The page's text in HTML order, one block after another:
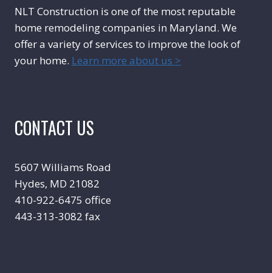
NLT Construction is one of the most reputable
home remodeling companies in Maryland. We
offer a variety of services to improve the look of
your home. Learn more about us >
CONTACT US
5607 Williams Road
Hydes, MD 21082
410-922-6475 office
443-313-3082 fax